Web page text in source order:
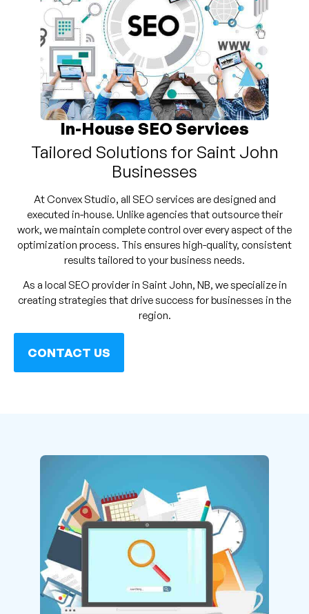
In-House SEO Services
Tailored Solutions for Saint John
Businesses
At Convex Studio, all SEO services are designed and
executed in-house. Unlike agencies that outsource their
work, we maintain complete control over every aspect of the
optimization process. This ensures high-quality, consistent
results tailored to your business needs.
As a local SEO provider in Saint John, NB, we specialize in
creating strategies that drive success for businesses in the
region.
CONTACT US